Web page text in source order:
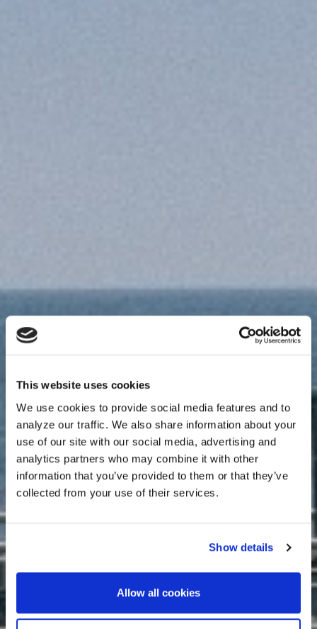
This website uses cookies
We use cookies to provide social media features and to
analyze our traffic. We also share information about your
use of our site with our social media, advertising and
analytics partners who may combine it with other
information that you’ve provided to them or that they’ve
collected from your use of their services.
Show details
Allow all cookies